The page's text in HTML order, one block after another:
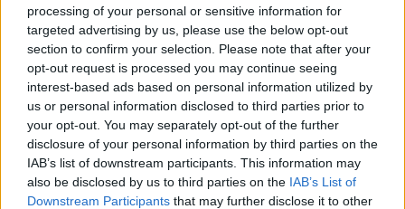
processing of your personal or sensitive information for
targeted advertising by us, please use the below opt-out
section to confirm your selection. Please note that after your
opt-out request is processed you may continue seeing
interest-based ads based on personal information utilized by
us or personal information disclosed to third parties prior to
your opt-out. You may separately opt-out of the further
disclosure of your personal information by third parties on the
IAB’s list of downstream participants. This information may
also be disclosed by us to third parties on the IAB’s List of
Downstream Participants that may further disclose it to other
Baby Sitter